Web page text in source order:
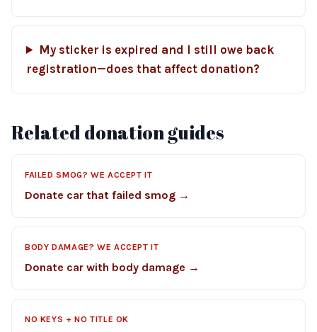
My sticker is expired and I still owe back
registration—does that affect donation?
Related donation guides
FAILED SMOG? WE ACCEPT IT
Donate car that failed smog →
BODY DAMAGE? WE ACCEPT IT
Donate car with body damage →
NO KEYS + NO TITLE OK